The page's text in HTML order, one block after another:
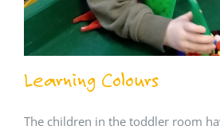
Learning Colours
The children in the toddler room